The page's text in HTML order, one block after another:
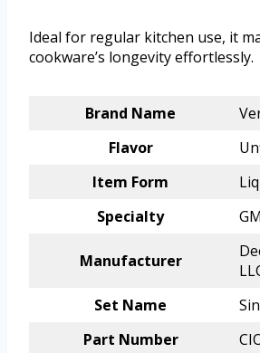
Ideal for regular kitchen use, it
cookware’s longevity effortlessly.
Brand Name
Flavor
Item Form
Specialty
Manufacturer
Set Name
Part Number